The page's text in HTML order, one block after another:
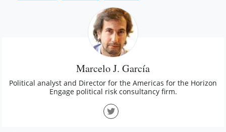
Marcelo J. García
Political analyst and Director for the Americas for the Horizon
Engage political risk consultancy firm.